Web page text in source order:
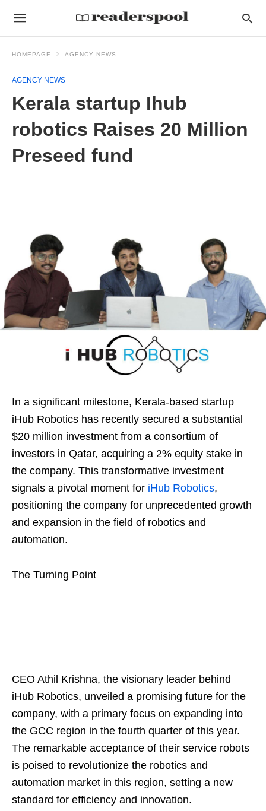
HOMEPAGE AGENCY NEWS
AGENCY NEWS
Kerala startup Ihub
robotics Raises 20 Million
Preseed fund
In a significant milestone, Kerala-based startup
iHub Robotics has recently secured a substantial
$20 million investment from a consortium of
investors in Qatar, acquiring a 2% equity stake in
the company. This transformative investment
signals a pivotal moment for iHub Robotics,
positioning the company for unprecedented growth
and expansion in the field of robotics and
automation.
The Turning Point
CEO Athil Krishna, the visionary leader behind
iHub Robotics, unveiled a promising future for the
company, with a primary focus on expanding into
the GCC region in the fourth quarter of this year.
The remarkable acceptance of their service robots
is poised to revolutionize the robotics and
automation market in this region, setting a new
standard for efficiency and innovation.